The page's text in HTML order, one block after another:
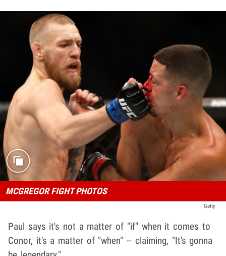
MCGREGOR FIGHT PHOTOS
Getty
Paul says it's not a matter of "if" when it comes to
Conor, it's a matter of "when" -- claiming, "It's gonna